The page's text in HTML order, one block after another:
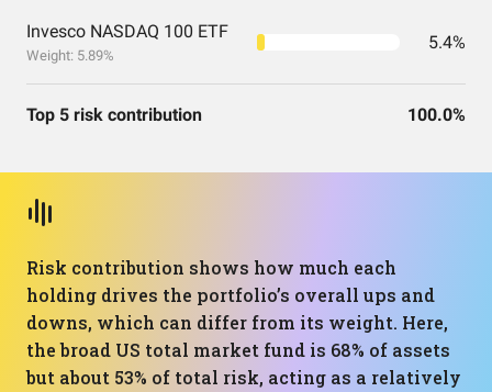
Invesco NASDAQ 100 ETF
Weight: 5.89%
5.4%
Top 5 risk contribution 100.0%
Risk contribution shows how much each
holding drives the portfolio’s overall ups and
downs, which can differ from its weight. Here,
the broad US total market fund is 68% of assets
but about 53% of total risk, acting as a relatively